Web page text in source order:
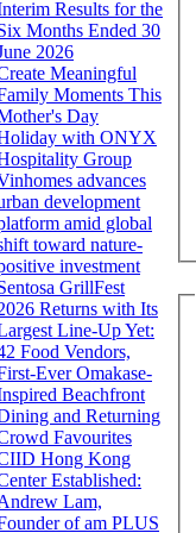
Results for the
Months Ended 30
2026
Meaningful
Moments This
Day
with ONYX
Group
advances
development
amid global
toward nature-
investment
GrillFest
Returns with Its
Line-Up Yet:
Food Vendors,
Ever Omakase-
Beachfront
and Returning
Favourites
Hong Kong
Established:
Lam,
of am PLUS